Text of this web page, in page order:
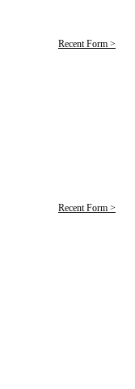
Recent Form >
Recent Form >